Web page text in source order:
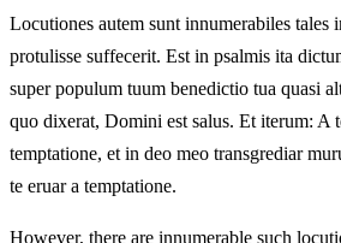
Locutiones autem sunt innumerabiles tales
protulisse suffecerit. Est in psalmis ita
super populum tuum benedictio tua quasi
quo dixerat, Domini est salus. Et iterum: A
temptatione, et in deo meo transgrediar
te eruar a temptatione.
However, there are innumerable such